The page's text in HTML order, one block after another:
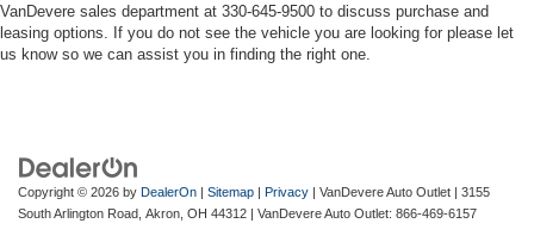
VanDevere sales department at 330-645-9500 to discuss purchase and
leasing options. If you do not see the vehicle you are looking for please let
us know so we can assist you in finding the right one.
Copyright © 2026 by DealerOn | Sitemap | Privacy | VanDevere Auto Outlet | 3155
South Arlington Road, Akron, OH 44312 | VanDevere Auto Outlet: 866-469-6157